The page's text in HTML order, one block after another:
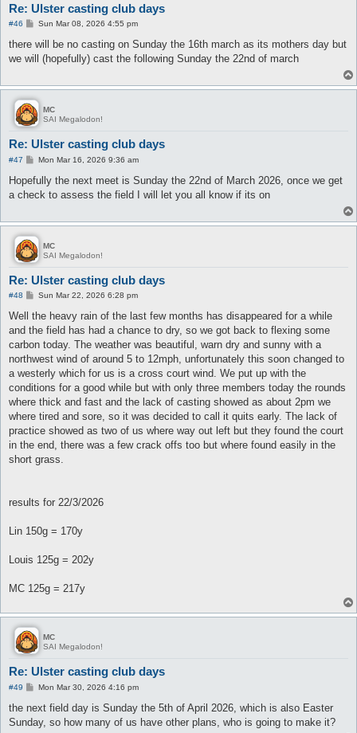
Re: Ulster casting club days
#46
P
s
Sun Mar 08, 2026 4:55 pm
there will be no casting on Sunday the 16th march as its mothers day but
we will (hopefully) cast the following Sunday the 22nd of march
MC
SAI Megalodon!
Re: Ulster casting club days
#47
P
s
Mon Mar 16, 2026 9:36 am
Hopefully the next meet is Sunday the 22nd of March 2026, once we get
a check to assess the field I will let you all know if its on
MC
SAI Megalodon!
Re: Ulster casting club days
#48
P
s
Sun Mar 22, 2026 6:28 pm
Well the heavy rain of the last few months has disappeared for a while
and the field has had a chance to dry, so we got back to flexing some
carbon today. The weather was beautiful, warn dry and sunny with a
northwest wind of around 5 to 12mph, unfortunately this soon changed to
a westerly which for us is a cross court wind. We put up with the
conditions for a good while but with only three members today the rounds
where thick and fast and the lack of casting showed as about 2pm we
where tired and sore, so it was decided to call it quits early. The lack of
practice showed as two of us where way out left but they found the court
in the end, there was a few crack offs too but where found easily in the
short grass.
results for 22/3/2026
Lin 150g = 170y
Louis 125g = 202y
MC 125g = 217y
MC
SAI Megalodon!
Re: Ulster casting club days
#49
P
s
Mon Mar 30, 2026 4:16 pm
the next field day is Sunday the 5th of April 2026, which is also Easter
Sunday, so how many of us have other plans, who is going to make it?